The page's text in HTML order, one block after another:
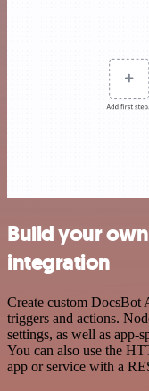
Build your
integration
Create custom
triggers and actions.
settings, as well as app-
You can also use the
app or service with a